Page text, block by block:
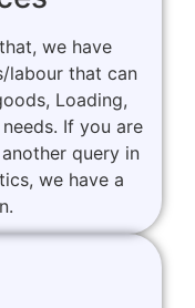
we have
labour that can
Loading,
If you are
query in
we have a